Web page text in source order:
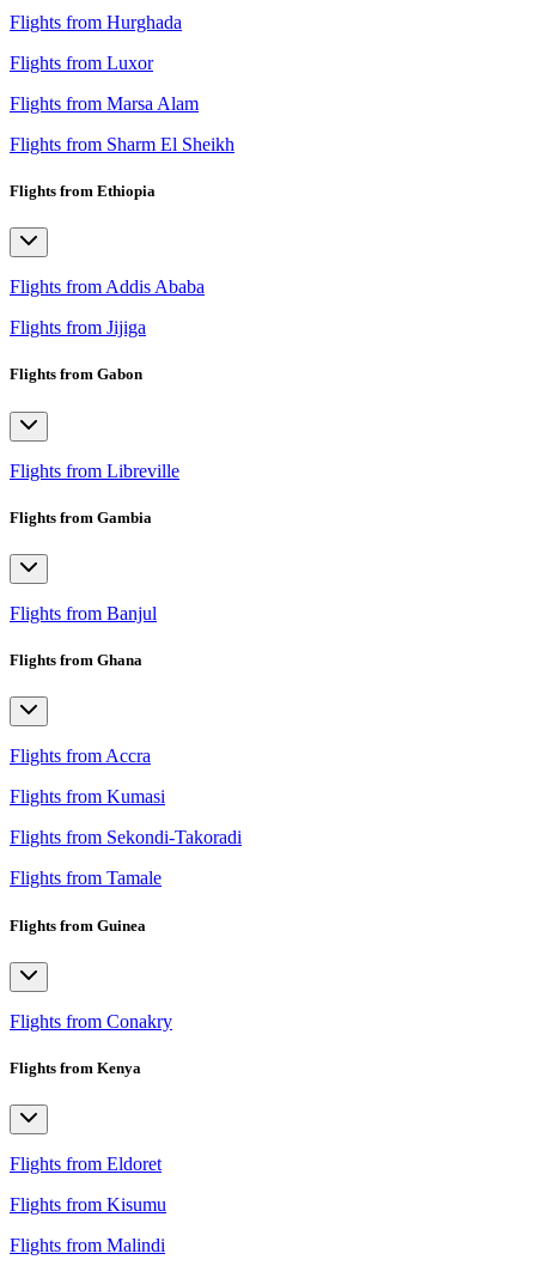
Flights from Hurghada
Flights from Luxor
Flights from Marsa Alam
Flights from Sharm El Sheikh
Flights from Ethiopia
Flights from Addis Ababa
Flights from Jijiga
Flights from Gabon
Flights from Libreville
Flights from Gambia
Flights from Banjul
Flights from Ghana
Flights from Accra
Flights from Kumasi
Flights from Sekondi-Takoradi
Flights from Tamale
Flights from Guinea
Flights from Conakry
Flights from Kenya
Flights from Eldoret
Flights from Kisumu
Flights from Malindi